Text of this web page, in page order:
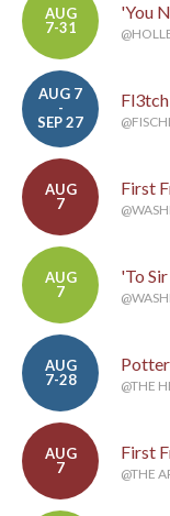
AUG
7-31
'You
AUG 7
-
SEP 27
AUG
7
First
AUG
7
'To
AUG
7-28
@THE
AUG
7
First
@THE